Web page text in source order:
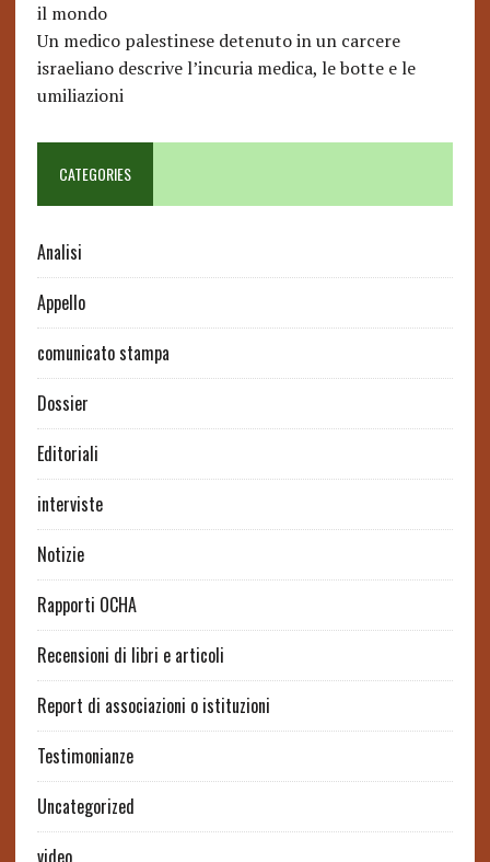
il mondo
Un medico palestinese detenuto in un carcere
israeliano descrive l’incuria medica, le botte e le
umiliazioni
CATEGORIES
Analisi
Appello
comunicato stampa
Dossier
Editoriali
interviste
Notizie
Rapporti OCHA
Recensioni di libri e articoli
Report di associazioni o istituzioni
Testimonianze
Uncategorized
video